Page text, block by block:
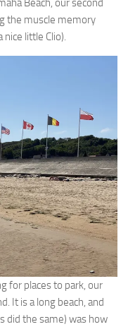
Beach, our second
the muscle memory
little Clio).
for places to park, our
It is a long beach, and
did the same) was how